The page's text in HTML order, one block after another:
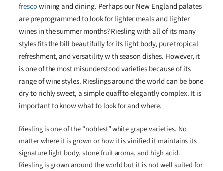
frescowining and dining. Perhaps our New England palates
are preprogrammed to look for lighter meals and lighter
wines in the summer months? Riesling with all of its many
styles fits the bill beautifully for its light body, pure tropical
refreshment, and versatility with season dishes. However, it
is one of the most misunderstood varieties because of its
range of wine styles. Rieslings around the world can be bone
dry to richly sweet, a simple quaff to elegantly complex. It is
important to know what to look for and where.
Riesling is one of the “noblest” white grape varieties. No
matter where it is grown or how it is vinified it maintains its
signature light body, stone fruit aroma, and high acid.
Riesling is grown around the world but it is not well suited for